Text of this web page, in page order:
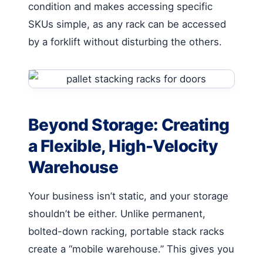
condition and makes accessing specific
SKUs simple, as any rack can be accessed
by a forklift without disturbing the others.
Beyond Storage: Creating
a Flexible, High-Velocity
Warehouse
Your business isn’t static, and your storage
shouldn’t be either. Unlike permanent,
bolted-down racking, portable stack racks
create a “mobile warehouse.” This gives you